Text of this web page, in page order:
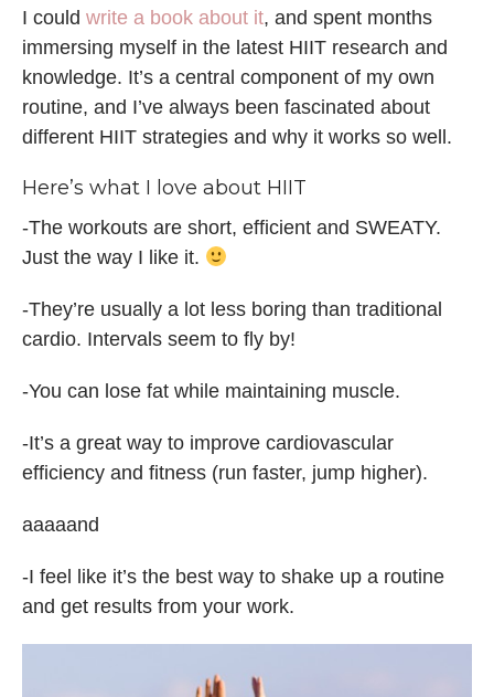
I could write a book about it, and spent months
immersing myself in the latest HIIT research and
knowledge. It’s a central component of my own
routine, and I’ve always been fascinated about
different HIIT strategies and why it works so well.
Here’s what I love about HIIT
-The workouts are short, efficient and SWEATY.
Just the way I like it.
-They’re usually a lot less boring than traditional
cardio. Intervals seem to fly by!
-You can lose fat while maintaining muscle.
-It’s a great way to improve cardiovascular
efficiency and fitness (run faster, jump higher).
aaaaand
-I feel like it’s the best way to shake up a routine
and get results from your work.